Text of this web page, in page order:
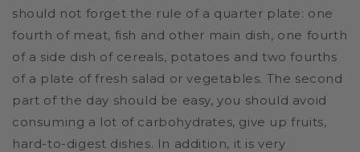
should not forget the rule of a quarter plate: one
fourth of meat, fish and other main dish, one fourth
of a side dish of cereals, potatoes and two fourths
of a plate of fresh salad or vegetables. The second
part of the day should be easy, you should avoid
consuming a lot of carbohydrates, give up fruits,
hard-to-digest dishes. In addition, it is very